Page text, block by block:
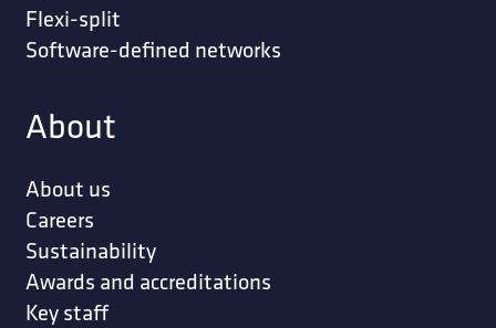
Flexi-split
Software-defined networks
About
About us
Careers
Sustainability
Awards and accreditations
Key staff